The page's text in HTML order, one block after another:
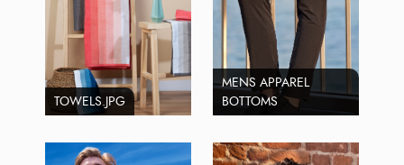
TOWELS.JPG
MENS APPAREL
BOTTOMS